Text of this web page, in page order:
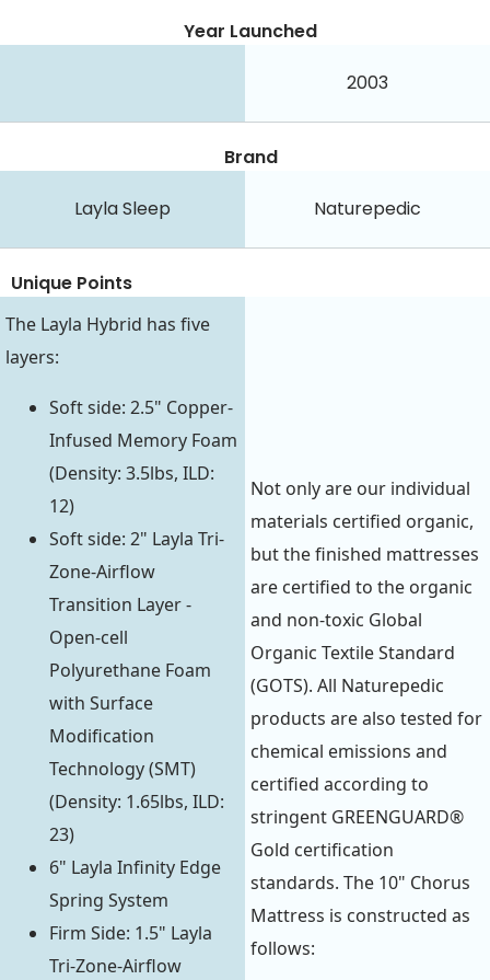
Year Launched
2003
Brand
Layla Sleep Naturepedic
Unique Points
The Layla Hybrid has five
layers:
Soft side: 2.5" Copper-
Infused Memory Foam
(Density: 3.5lbs, ILD:
12)
Soft side: 2" Layla Tri-
Zone-Airflow
Transition Layer -
Open-cell
Polyurethane Foam
with Surface
Modification
Technology (SMT)
(Density: 1.65lbs, ILD:
23)
6" Layla Infinity Edge
Spring System
Firm Side: 1.5" Layla
Tri-Zone-Airflow
Not only are our individual
materials certified organic,
but the finished mattresses
are certified to the organic
and non-toxic Global
Organic Textile Standard
(GOTS). All Naturepedic
products are also tested for
chemical emissions and
certified according to
stringent GREENGUARD®
Gold certification
standards. The 10" Chorus
Mattress is constructed as
follows: